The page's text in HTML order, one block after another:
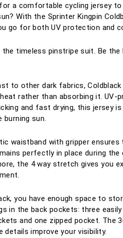
a comfortable cycling jersey to
With the Sprinter Kingpin
go for both UV protection and
timeless pinstripe suit. Be the
to other dark fabrics,
heat rather than absorbing it. UV-
and fast drying, this jersey
burning sun.
waistband with gripper ensures
perfectly in place during the
the 4 way stretch gives you
you have enough space to
in the back pockets: three
and one zipped pocket. The
details improve your visibility.